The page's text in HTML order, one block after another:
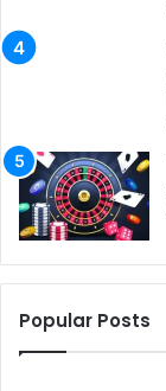
Popular Posts